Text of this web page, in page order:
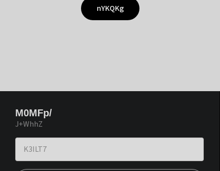
nYKQKg
M0MFp/
J+WhhZ